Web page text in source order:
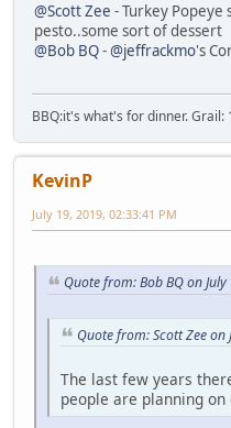
@Scott Zee - Turkey Popeye
pesto..some sort of dessert
@Bob BQ-@jeffrackmo's
BBQ:it's what's for dinner.
KevinP
July 19, 2019, 02:33:41 PM
Quote from: Bob BQ on
Quote from: Scott Zee on
The last few years
people are planning